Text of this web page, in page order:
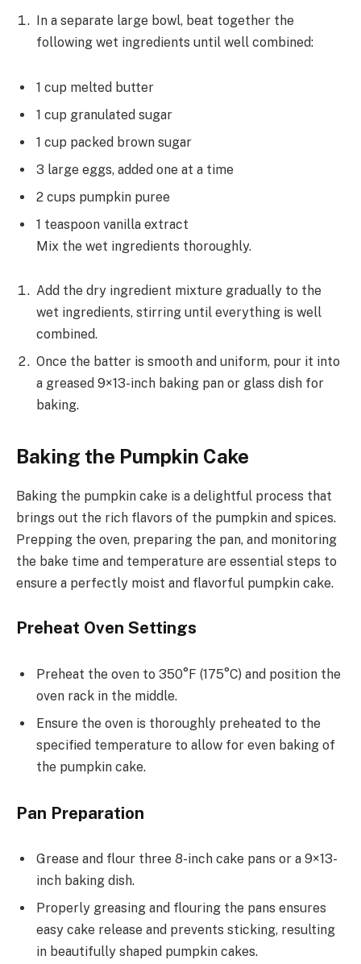
In a separate large bowl, beat together the
following wet ingredients until well combined:
1 cup melted butter
1 cup granulated sugar
1 cup packed brown sugar
3 large eggs, added one at a time
2 cups pumpkin puree
1 teaspoon vanilla extract
Mix the wet ingredients thoroughly.
Add the dry ingredient mixture gradually to the
wet ingredients, stirring until everything is well
combined.
Once the batter is smooth and uniform, pour it into
a greased 9×13-inch baking pan or glass dish for
baking.
Baking the Pumpkin Cake
Baking the pumpkin cake is a delightful process that
brings out the rich flavors of the pumpkin and spices.
Prepping the oven, preparing the pan, and monitoring
the bake time and temperature are essential steps to
ensure a perfectly moist and flavorful pumpkin cake.
Preheat Oven Settings
Preheat the oven to 350°F (175°C) and position the
oven rack in the middle.
Ensure the oven is thoroughly preheated to the
specified temperature to allow for even baking of
the pumpkin cake.
Pan Preparation
Grease and flour three 8-inch cake pans or a 9×13-
inch baking dish.
Properly greasing and flouring the pans ensures
easy cake release and prevents sticking, resulting
in beautifully shaped pumpkin cakes.